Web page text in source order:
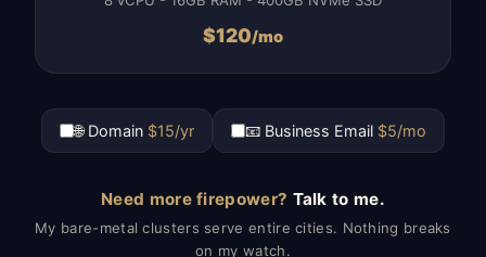
$120/mo
🌐 Domain $15/yr 📧 Business Email $5/mo
Need more firepower? Talk to me.
My bare-metal clusters serve entire cities. Nothing breaks
on my watch.